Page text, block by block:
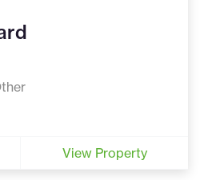
View Property